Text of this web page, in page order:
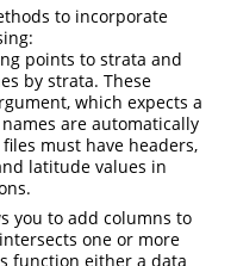
to incorporate
points to strata and
by strata. These
which expects a
are automatically
must have headers,
latitude values in
you to add columns to
one or more
function either a data